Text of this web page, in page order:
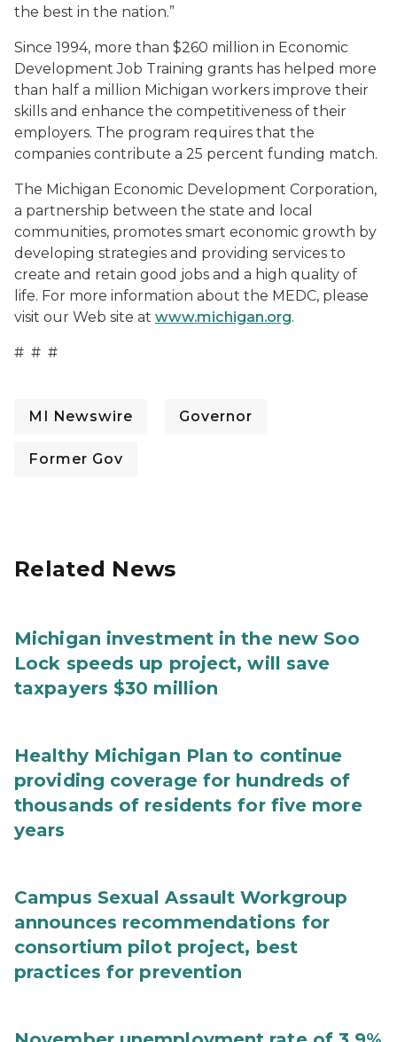
the best in the nation.”
Since 1994, more than $260 million in Economic
Development Job Training grants has helped more
than half a million Michigan workers improve their
skills and enhance the competitiveness of their
employers. The program requires that the
companies contribute a 25 percent funding match.
The Michigan Economic Development Corporation,
a partnership between the state and local
communities, promotes smart economic growth by
developing strategies and providing services to
create and retain good jobs and a high quality of
life. For more information about the MEDC, please
visit our Web site at www.michigan.org.
# # #
MI Newswire Governor
Former Gov
Related News
Michigan investment in the new Soo
Lock speeds up project, will save
taxpayers $30 million
Healthy Michigan Plan to continue
providing coverage for hundreds of
thousands of residents for five more
years
Campus Sexual Assault Workgroup
announces recommendations for
consortium pilot project, best
practices for prevention